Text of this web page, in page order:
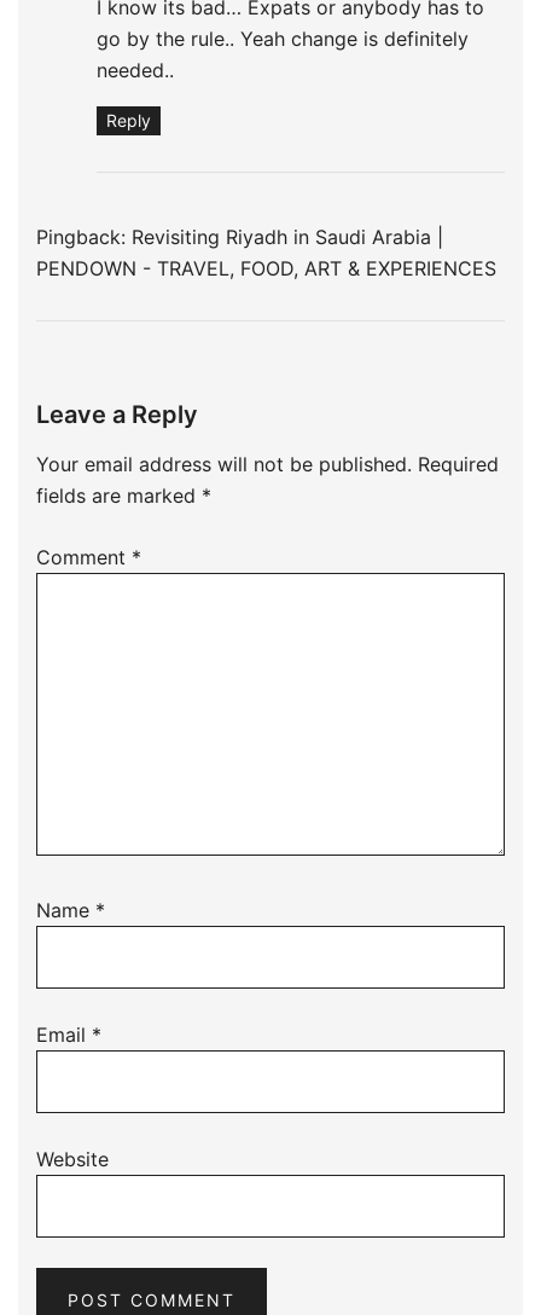
I know its bad… Expats or anybody has to
go by the rule.. Yeah change is definitely
needed..
Reply
Pingback: Revisiting Riyadh in Saudi Arabia |
PENDOWN - TRAVEL, FOOD, ART & EXPERIENCES
Leave a Reply
Your email address will not be published. Required
fields are marked *
Comment *
Name *
Email *
Website